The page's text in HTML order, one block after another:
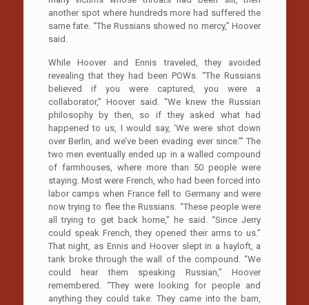
another spot where hundreds more had suffered the
same fate. “The Russians showed no mercy,” Hoover
said.
While Hoover and Ennis traveled, they avoided
revealing that they had been POWs. “The Russians
believed if you were captured, you were a
collaborator,” Hoover said. “We knew the Russian
philosophy by then, so if they asked what had
happened to us, I would say, ‘We were shot down
over Berlin, and we’ve been evading ever since.’” The
two men eventually ended up in a walled compound
of farmhouses, where more than 50 people were
staying. Most were French, who had been forced into
labor camps when France fell to Germany and were
now trying to flee the Russians. “These people were
all trying to get back home,” he said. “Since Jerry
could speak French, they opened their arms to us.”
That night, as Ennis and Hoover slept in a hayloft, a
tank broke through the wall of the compound. “We
could hear them speaking Russian,” Hoover
remembered. “They were looking for people and
anything they could take. They came into the barn,